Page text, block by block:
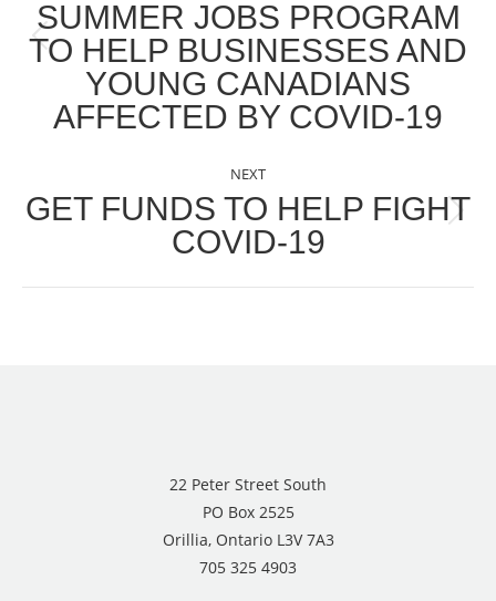
Previous
post:
SUMMER JOBS PROGRAM
TO HELP BUSINESSES AND
YOUNG CANADIANS
AFFECTED BY COVID-19
NEXT
Next
post:
GET FUNDS TO HELP FIGHT
COVID-19
22 Peter Street South
PO Box 2525
Orillia, Ontario L3V 7A3
705 325 4903